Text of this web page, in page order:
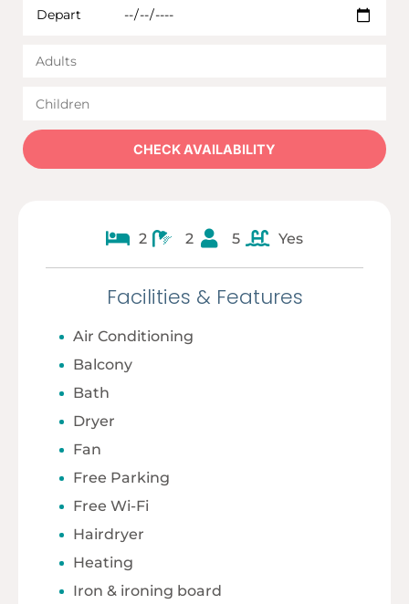
2 2 5 Yes
Facilities & Features
Air Conditioning
Balcony
Bath
Dryer
Fan
Free Parking
Free Wi-Fi
Hairdryer
Heating
Iron & ironing board